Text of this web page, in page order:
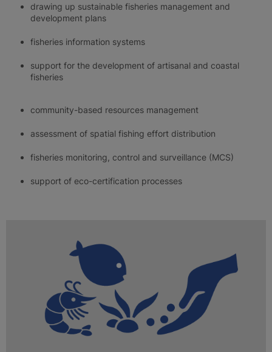
drawing up sustainable fisheries management and
development plans
fisheries information systems
support for the development of artisanal and coastal
fisheries
community-based resources management
assessment of spatial fishing effort distribution
fisheries monitoring, control and surveillance (MCS)
support of eco-certification processes